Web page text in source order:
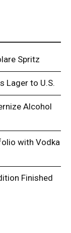
Spritz
Lager to U.S.
Alcohol
with Vodka
Finished